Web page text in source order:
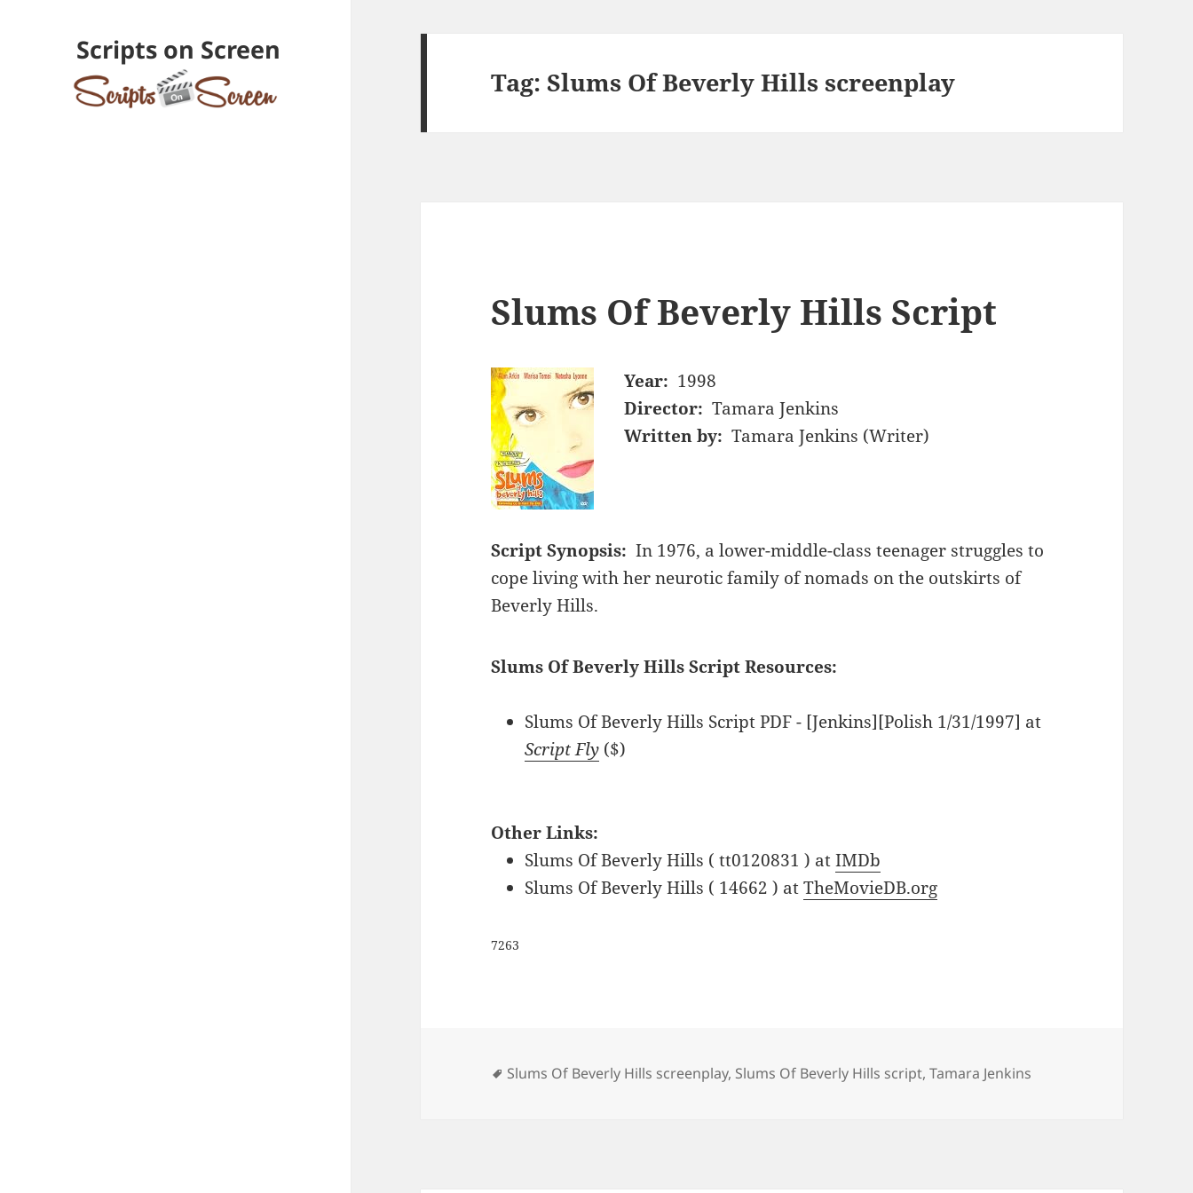
Scripts on Screen
Tag:Slums Of Beverly Hills screenplay
Slums Of Beverly Hills Script
Year: 1998
Director: Tamara Jenkins
Written by: Tamara Jenkins (Writer)
Script Synopsis: In 1976, a lower-middle-class teenager struggles to
cope living with her neurotic family of nomads on the outskirts of
Beverly Hills.
Slums Of Beverly Hills Script Resources:
Slums Of Beverly Hills Script PDF - [Jenkins][Polish 1/31/1997] at
Script Fly ($)
Other Links:
Slums Of Beverly Hills ( tt0120831 ) atIMDb
Slums Of Beverly Hills ( 14662 ) atTheMovieDB.org
7263
Tags
Slums Of Beverly Hills screenplay, Slums Of Beverly Hills script,Tamara Jenkins